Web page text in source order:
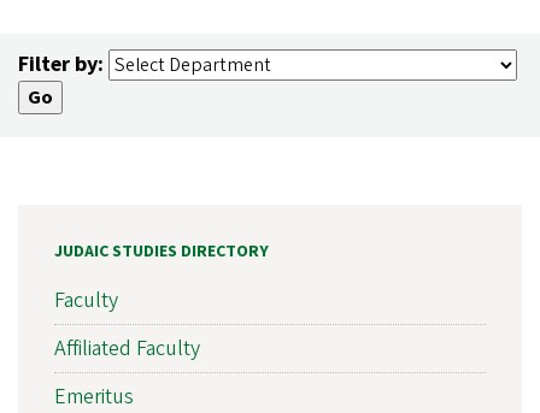
Filter by:
JUDAIC STUDIES DIRECTORY
Faculty
Affiliated Faculty
Emeritus